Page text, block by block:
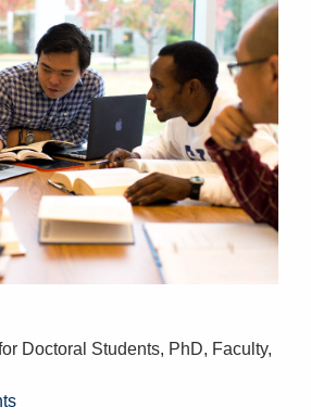
Doctoral Students, PhD, Faculty,